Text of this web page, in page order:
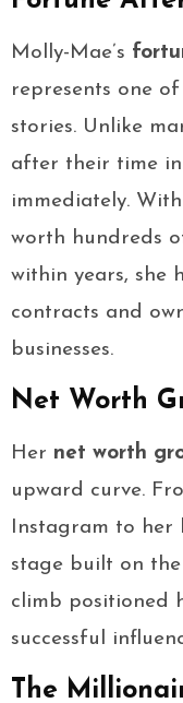
Molly-Mae’s
represents one
stories. Unlike
after their time in
immediately.
worth hundreds
within years, she
contracts and
businesses.
Net Worth
Her net worth
upward curve.
Instagram to her
stage built on the
climb positioned
successful
The